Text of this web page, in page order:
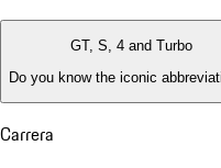
GT, S, 4 and Turbo
Do you know the iconic
Carrera